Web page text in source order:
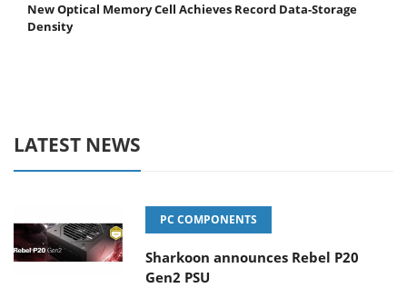
New Optical Memory Cell Achieves Record Data-Storage
Density
LATEST NEWS
PC COMPONENTS
Sharkoon announces Rebel P20
Gen2 PSU